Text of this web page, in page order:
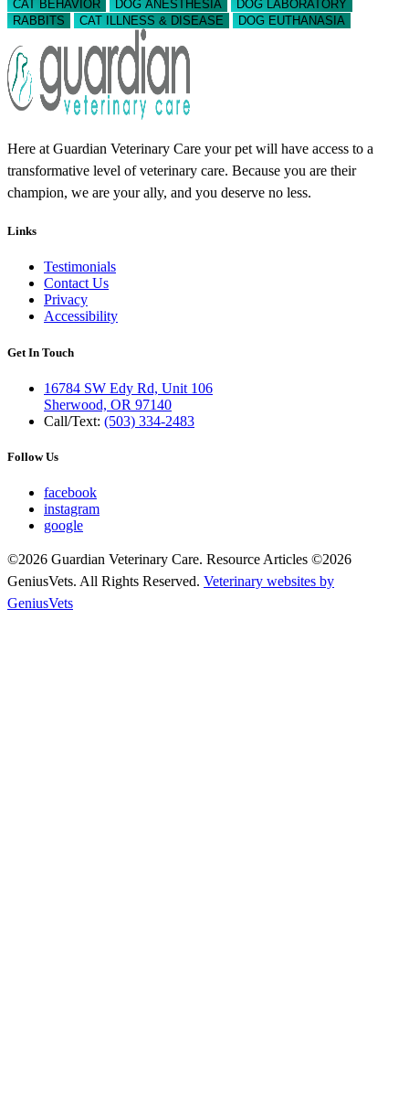
CAT BEHAVIOR
DOG ANESTHESIA
DOG LABORATORY
RABBITS
CAT ILLNESS & DISEASE DOG EUTHANASIA
Here at Guardian Veterinary Care your pet will have access to a
transformative level of veterinary care. Because you are their
champion, we are your ally, and you deserve no less.
Links
Testimonials
Contact Us
Privacy
Accessibility
Get In Touch
16784 SW Edy Rd, Unit 106
Sherwood, OR 97140
Call/Text: (503) 334-2483
Follow Us
facebook
instagram
google
©2026 Guardian Veterinary Care. Resource Articles ©2026
GeniusVets. All Rights Reserved. Veterinary websites by
GeniusVets